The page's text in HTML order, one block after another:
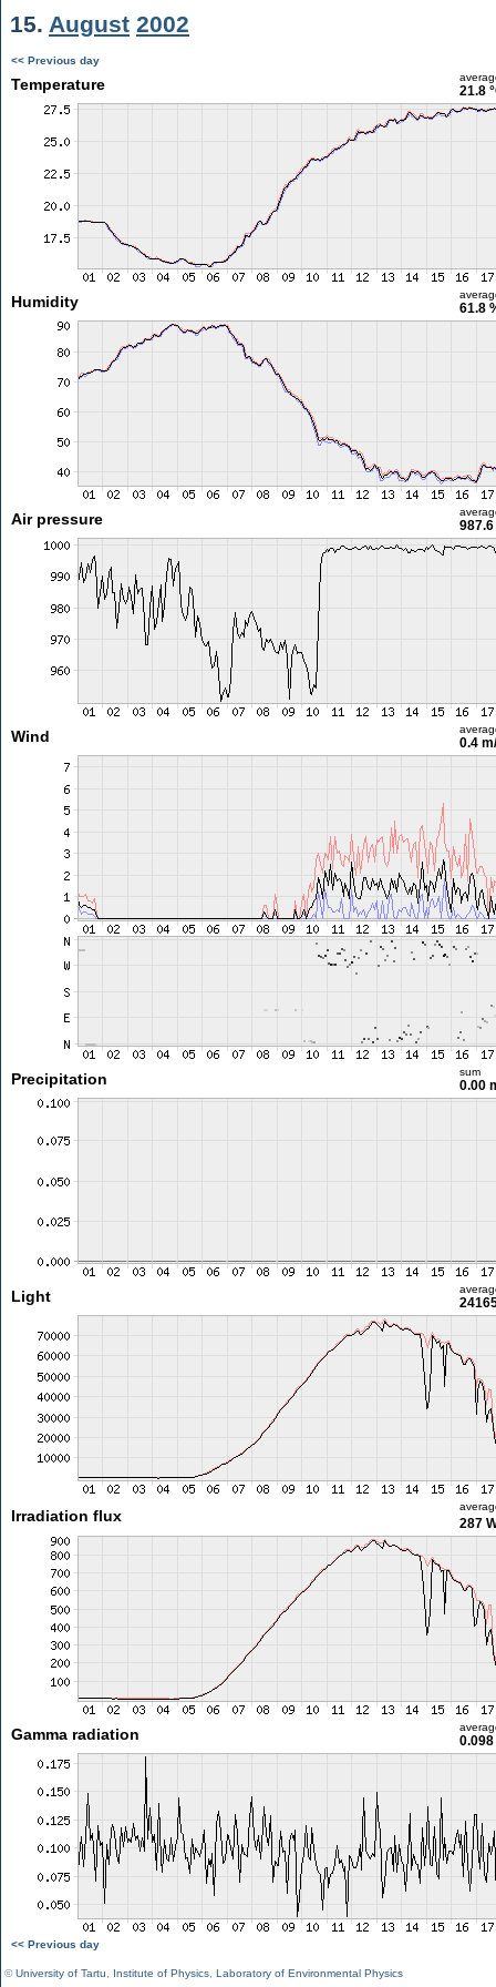
15. August 2002
<< Previous day
Temperature 21.8
Humidity 61.8
Air pressure 987.6
Wind 0.4
Precipitation sum
0.00
Light
Irradiation flux 287
Gamma radiation
<< Previous day
©University of Tartu Institute of Physics Laboratory of Environmental Physics